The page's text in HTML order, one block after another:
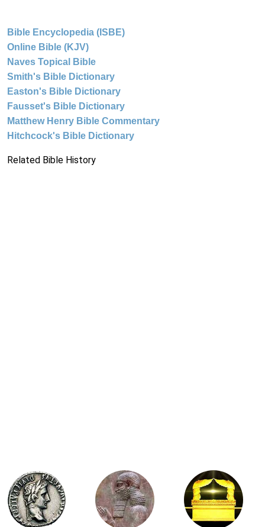
Bible Encyclopedia (ISBE)
Online Bible (KJV)
Naves Topical Bible
Smith's Bible Dictionary
Easton's Bible Dictionary
Fausset's Bible Dictionary
Matthew Henry Bible Commentary
Hitchcock's Bible Dictionary
Related Bible History